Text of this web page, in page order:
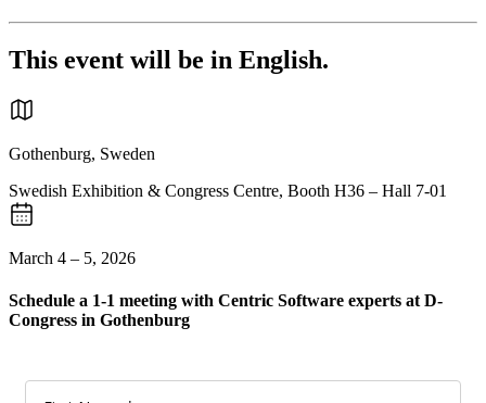
This event will be in English.
Gothenburg, Sweden
Swedish Exhibition & Congress Centre, Booth H36 – Hall 7-01
March 4 – 5, 2026
Schedule a 1-1 meeting with Centric Software experts at D-
Congress in Gothenburg